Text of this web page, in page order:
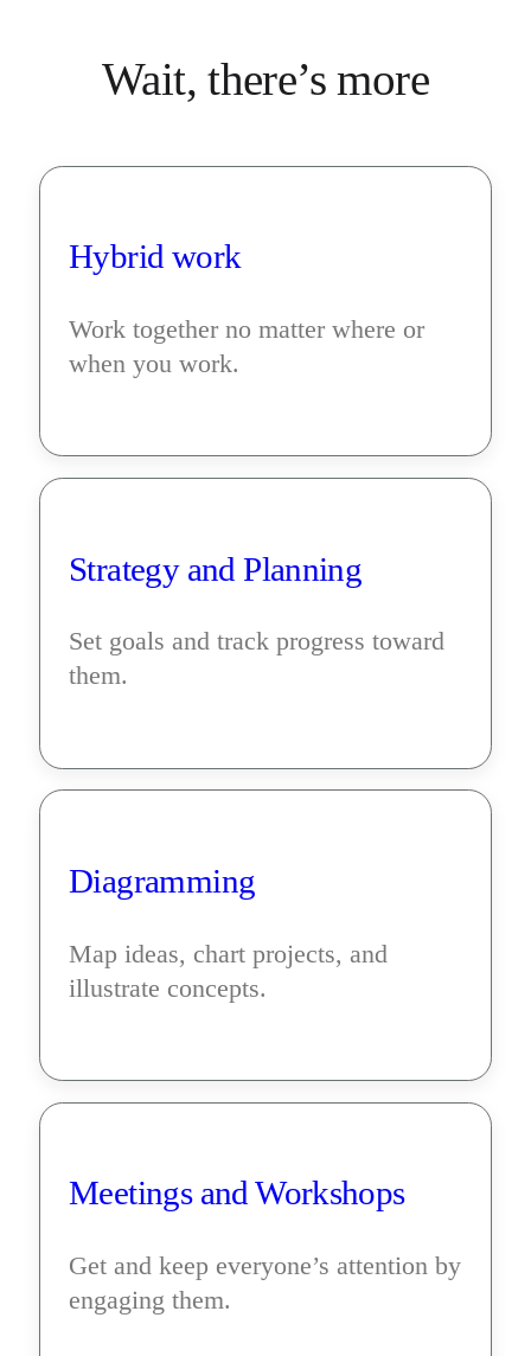
Wait, there’s more
Hybrid work
Work together no matter where or
when you work.
Strategy and Planning
Set goals and track progress toward
them.
Diagramming
Map ideas, chart projects, and
illustrate concepts.
Meetings and Workshops
Get and keep everyone’s attention by
engaging them.